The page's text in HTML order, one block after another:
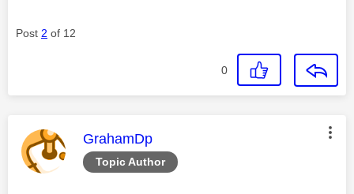
Post 2 of 12
0
Topic Author
This message was authored by:
GrahamDp